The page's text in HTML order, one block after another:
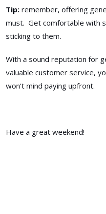
Tip: remember, offering
must. Get comfortable with
sticking to them.
With a sound reputation for
valuable customer service,
won’t mind paying upfront.
Have a great weekend!